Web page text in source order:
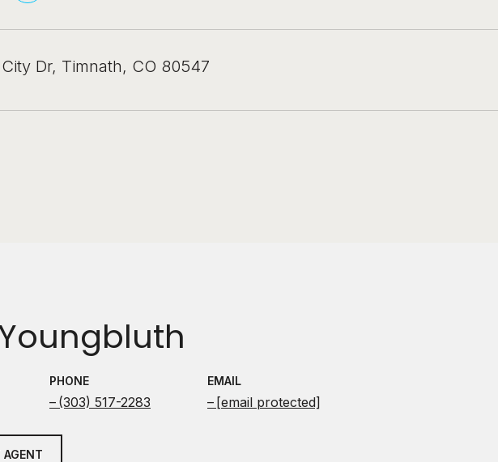
Dr, Timnath, CO 80547
PHONE
(303) 517-2283
EMAIL
[email protected]